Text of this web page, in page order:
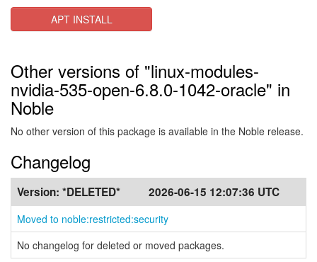
APT INSTALL
Other versions of "linux-modules-
nvidia-535-open-6.8.0-1042-oracle" in
Noble
No other version of this package is available in the Noble release.
Changelog
Version: *DELETED* 2026-06-15 12:07:36 UTC
Moved to noble:restricted:security
No changelog for deleted or moved packages.